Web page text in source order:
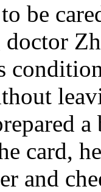
be
doctor
card,
and